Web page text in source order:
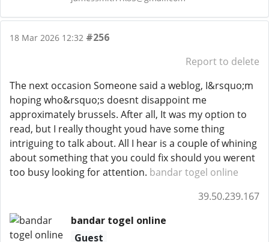
18 Mar 2026 12:32 #256
Report to delete
The next occasion Someone said a weblog, I&rsquo;m
hoping who&rsquo;s doesnt disappoint me
approximately brussels. After all, It was my option to
read, but I really thought youd have some thing
intriguing to talk about. All I hear is a couple of whining
about something that you could fix should you werent
too busy looking for attention. bandar togel online
39.50.239.167
bandar togel online
Guest